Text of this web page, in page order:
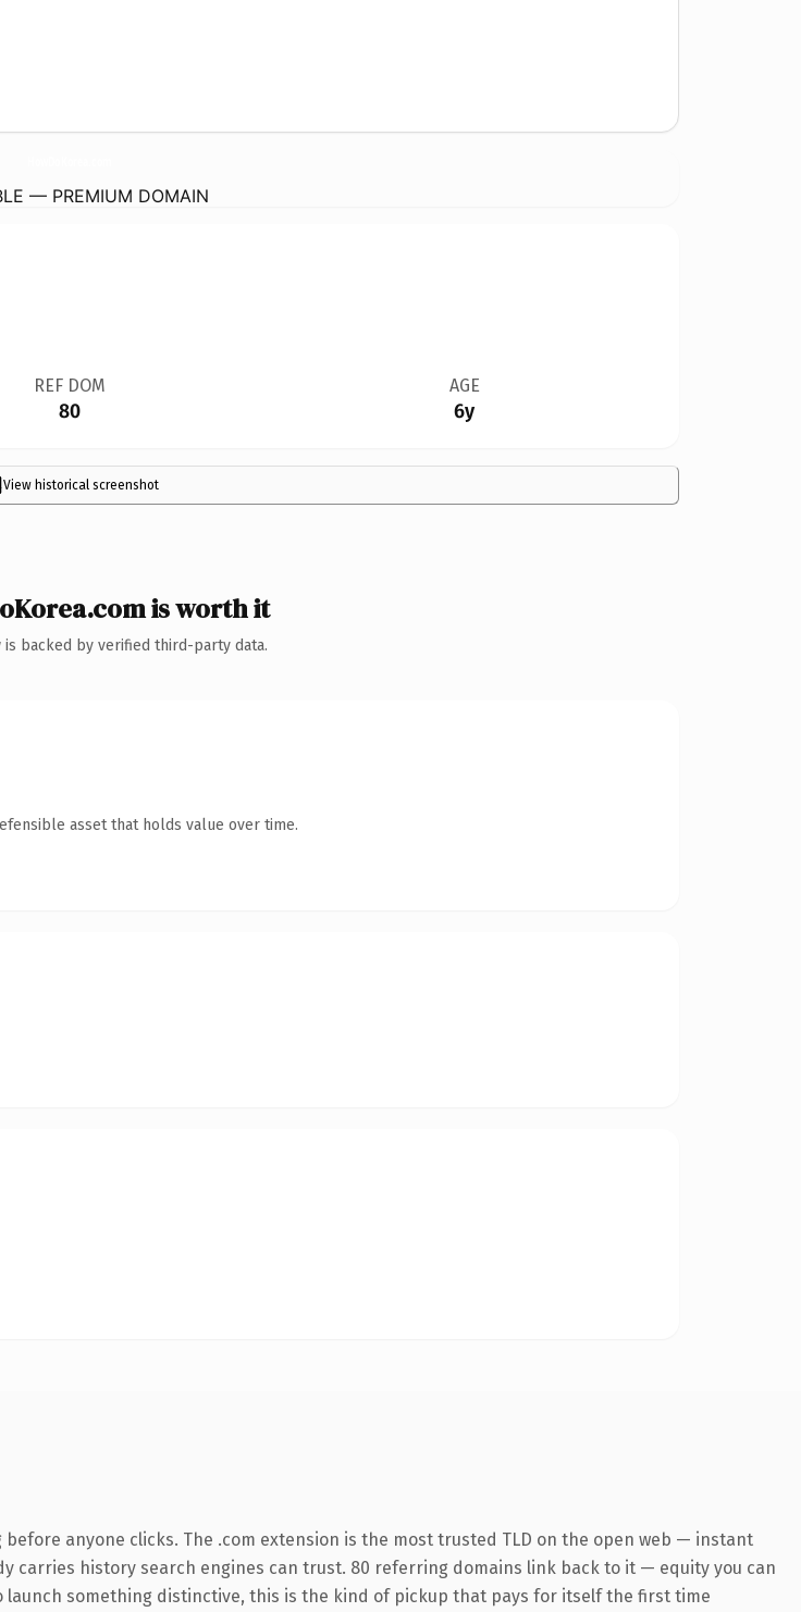
— PREMIUM DOMAIN
REF DOM
80
AGE
6y
View historical screenshot
is worth it
is backed by verified third-party data.
asset that holds value over time.
anyone clicks. The .com extension is the most trusted TLD on the open web — instant
carries history search engines can trust. 80 referring domains link back to it — equity you can
something distinctive, this is the kind of pickup that pays for itself the first time